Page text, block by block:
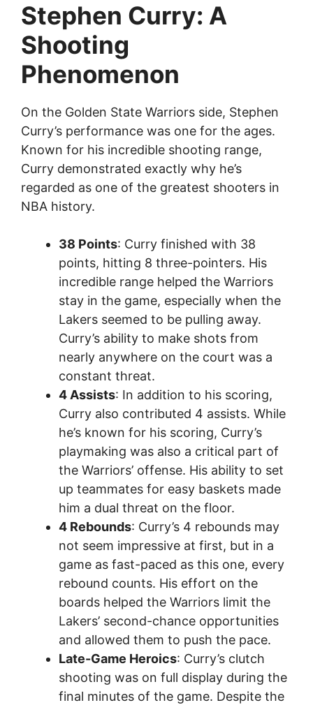
Stephen Curry: A
Shooting
Phenomenon
On the Golden State Warriors side, Stephen
Curry’s performance was one for the ages.
Known for his incredible shooting range,
Curry demonstrated exactly why he’s
regarded as one of the greatest shooters in
NBA history.
38 Points: Curry finished with 38
points, hitting 8 three-pointers. His
incredible range helped the Warriors
stay in the game, especially when the
Lakers seemed to be pulling away.
Curry’s ability to make shots from
nearly anywhere on the court was a
constant threat.
4 Assists: In addition to his scoring,
Curry also contributed 4 assists. While
he’s known for his scoring, Curry’s
playmaking was also a critical part of
the Warriors’ offense. His ability to set
up teammates for easy baskets made
him a dual threat on the floor.
4 Rebounds: Curry’s 4 rebounds may
not seem impressive at first, but in a
game as fast-paced as this one, every
rebound counts. His effort on the
boards helped the Warriors limit the
Lakers’ second-chance opportunities
and allowed them to push the pace.
Late-Game Heroics: Curry’s clutch
shooting was on full display during the
final minutes of the game. Despite the